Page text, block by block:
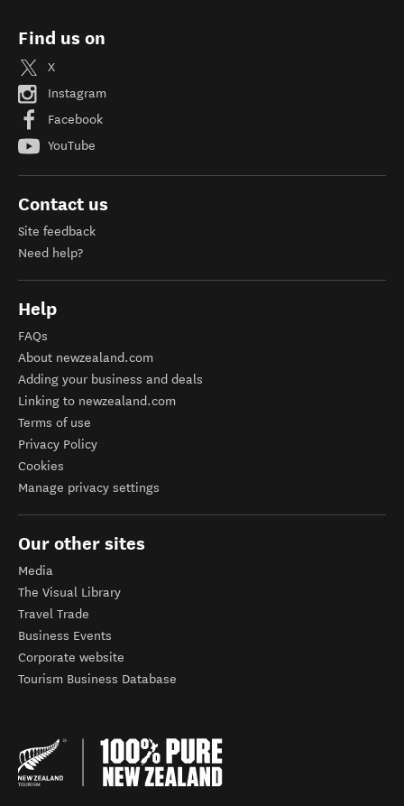
Find us on
X
Instagram
Facebook
YouTube
Contact us
Site feedback
Need help?
Help
FAQs
About newzealand.com
Adding your business and deals
Linking to newzealand.com
Terms of use
Privacy Policy
Cookies
Manage privacy settings
Our other sites
Media
The Visual Library
Travel Trade
Business Events
Corporate website
Tourism Business Database